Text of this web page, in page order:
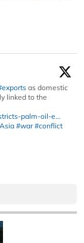
as domestic
linked to the
palm-oil-e...
#war #conflict